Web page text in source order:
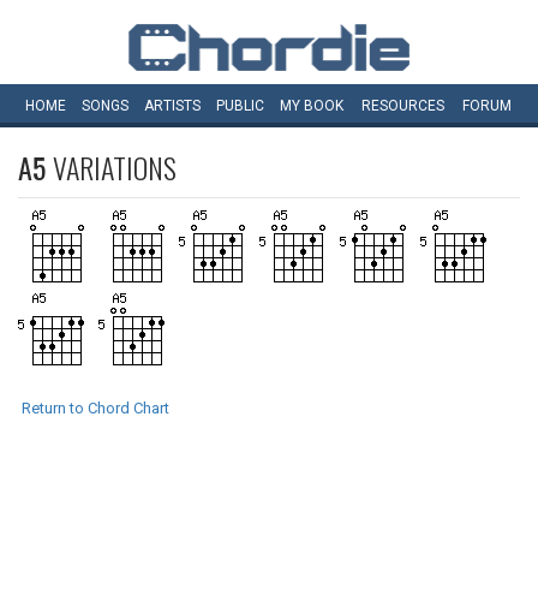
HOME SONGS ARTISTS PUBLIC MY BOOK RESOURCES FORUM
A5VARIATIONS
Return to Chord Chart